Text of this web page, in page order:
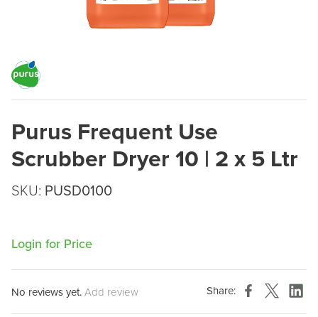
Purus Frequent Use
Scrubber Dryer 10 | 2 x 5 Ltr
SKU: PUSD0100
Login for Price
No reviews yet.Add review Share: